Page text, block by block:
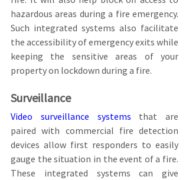
hazardous areas during a fire emergency.
Such integrated systems also facilitate
the accessibility of emergency exits while
keeping the sensitive areas of your
property on lockdown during a fire.
Surveillance
Video surveillance systems that are
paired with commercial fire detection
devices allow first responders to easily
gauge the situation in the event of a fire.
These integrated systems can give